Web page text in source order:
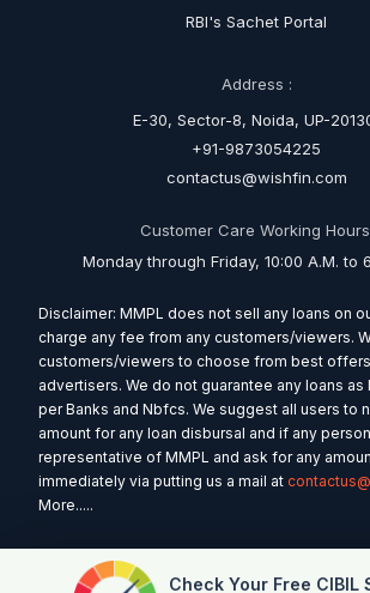
RBI's Sachet Portal
Address :
E-30, Sector-8, Noida, UP-
+91-9873054225
contactus@wishfin.com
Customer Care Working
Monday through Friday, 10:00 A.M. to
Disclaimer: MMPL does not sell any loans on
charge any fee from any customers/viewers.
customers/viewers to choose from best
advertisers. We do not guarantee any loans as
per Banks and Nbfcs. We suggest all users to
amount for any loan disbursal and if any
representative of MMPL and ask for any
immediately via putting us a mail at
More.....
Check Your Free CIBIL